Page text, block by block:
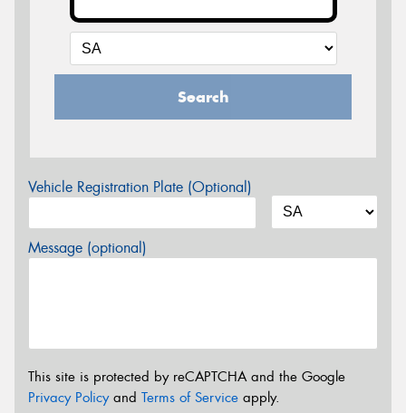
Search
Vehicle Registration Plate (Optional)
Message (optional)
This site is protected by reCAPTCHA and the Google
Privacy Policyand Terms of Service apply.